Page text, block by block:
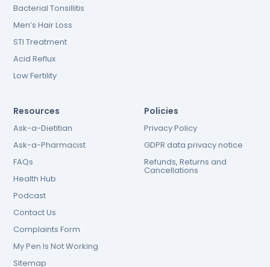
Bacterial Tonsillitis
Men’s Hair Loss
STI Treatment
Acid Reflux
Low Fertility
Resources
Ask-a-Dietitian
Ask-a-Pharmacist
FAQs
Health Hub
Podcast
Contact Us
Complaints Form
My Pen Is Not Working
Sitemap
Policies
Privacy Policy
GDPR data privacy notice
Refunds, Returns and
Cancellations